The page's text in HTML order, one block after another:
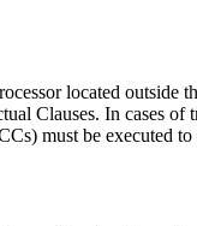
located outside
Clauses. In cases of
must be executed to